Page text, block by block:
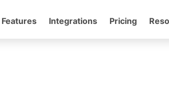
Features Integrations Pricing